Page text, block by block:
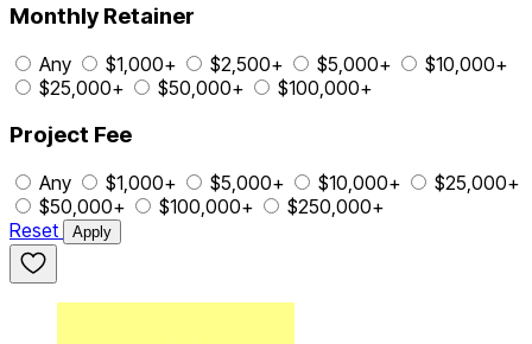
Monthly Retainer
Any $1,000+ $2,500+ $5,000+
$10,000+
$25,000+
$50,000+ $100,000+
Project Fee
Any $1,000+ $5,000+ $10,000+
$25,000+
$50,000+
$100,000+
$250,000+
Reset
Apply